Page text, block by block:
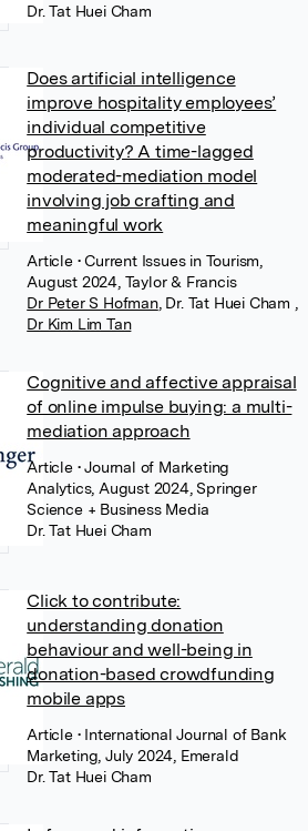
Dr. Tat Huei Cham
Does artificial intelligence
improve hospitality employees’
individual competitive
productivity? A time-lagged
moderated-mediation model
involving job crafting and
meaningful work
Article • Current Issues in Tourism,
August 2024, Taylor & Francis
Dr Peter S Hofman, Dr. Tat Huei Cham
Dr Kim Lim Tan
Cognitive and affective appraisal
of online impulse buying: a multi-
mediation approach
Article • Journal of Marketing
Analytics, August 2024, Springer
Science + Business Media
Dr. Tat Huei Cham
Click to contribute:
understanding donation
behaviour and well-being in
donation-based crowdfunding
mobile apps
Article • International Journal of Bank
Marketing, July 2024, Emerald
Dr. Tat Huei Cham